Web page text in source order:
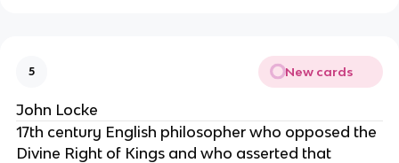
5 New cards
John Locke
17th century English philosopher who opposed the
Divine Right of Kings and who asserted that